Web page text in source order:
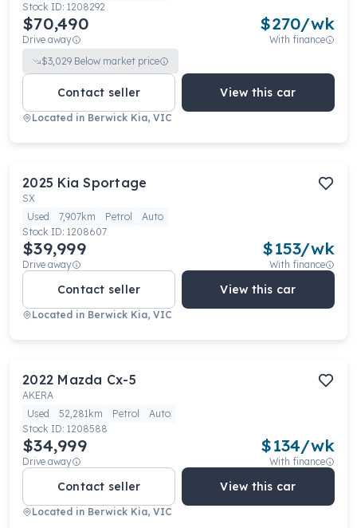
Stock ID: 1208292
$70,490
Drive away
$270/wk
With finance
$3,029 Below market price
Contact seller View this car
Located in Berwick Kia, VIC
2025 Kia Sportage
SX
Used
7,907km Petrol
Auto
Stock ID: 1208607
$39,999
Drive away
$153/wk
With finance
Contact seller View this car
Located in Berwick Kia, VIC
2022 Mazda Cx-5
AKERA
Used
52,281km Petrol
Auto
Stock ID: 1208588
$34,999
Drive away
$134/wk
With finance
Contact seller View this car
Located in Berwick Kia, VIC